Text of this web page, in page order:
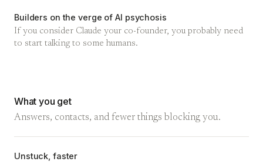
Builders on the verge of AI psychosis
If you consider Claude your co-founder, you probably need
to start talking to some humans.
What you get
Answers, contacts, and fewer things blocking you.
Unstuck, faster